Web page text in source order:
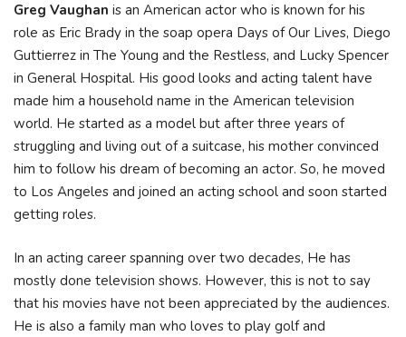
Greg Vaughan is an American actor who is known for his
role as Eric Brady in the soap opera Days of Our Lives, Diego
Guttierrez in The Young and the Restless, and Lucky Spencer
in General Hospital. His good looks and acting talent have
made him a household name in the American television
world. He started as a model but after three years of
struggling and living out of a suitcase, his mother convinced
him to follow his dream of becoming an actor. So, he moved
to Los Angeles and joined an acting school and soon started
getting roles.
In an acting career spanning over two decades, He has
mostly done television shows. However, this is not to say
that his movies have not been appreciated by the audiences.
He is also a family man who loves to play golf and